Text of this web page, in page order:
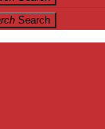
Search